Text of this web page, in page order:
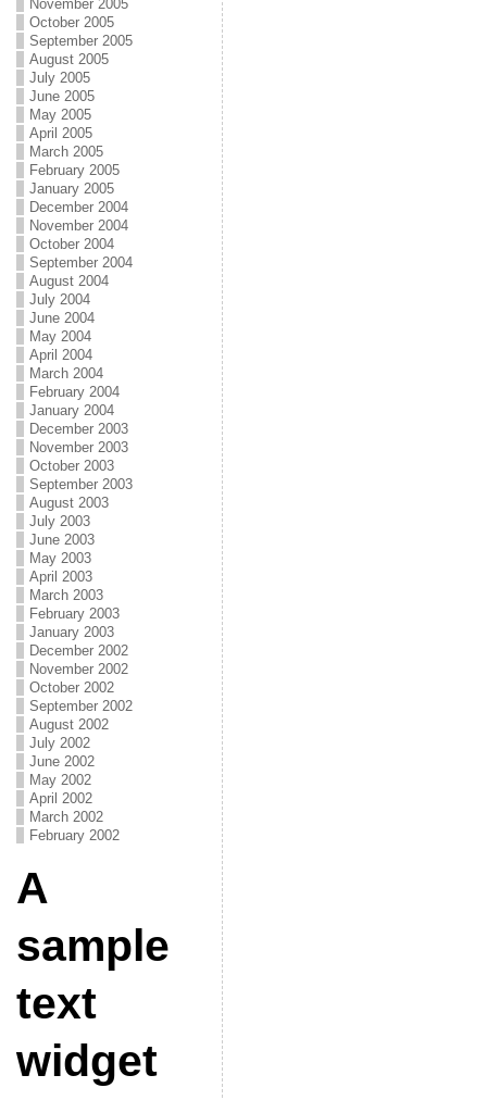
November 2005
October 2005
September 2005
August 2005
July 2005
June 2005
May 2005
April 2005
March 2005
February 2005
January 2005
December 2004
November 2004
October 2004
September 2004
August 2004
July 2004
June 2004
May 2004
April 2004
March 2004
February 2004
January 2004
December 2003
November 2003
October 2003
September 2003
August 2003
July 2003
June 2003
May 2003
April 2003
March 2003
February 2003
January 2003
December 2002
November 2002
October 2002
September 2002
August 2002
July 2002
June 2002
May 2002
April 2002
March 2002
February 2002
A
sample
text
widget